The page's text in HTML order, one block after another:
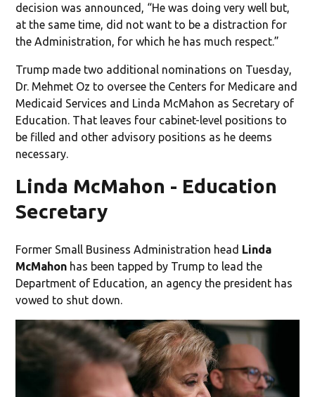
decision was announced, “He was doing very well but,
at the same time, did not want to be a distraction for
the Administration, for which he has much respect.”
Trump made two additional nominations on Tuesday,
Dr. Mehmet Oz to oversee the Centers for Medicare and
Medicaid Services and Linda McMahon as Secretary of
Education. That leaves four cabinet-level positions to
be filled and other advisory positions as he deems
necessary.
Linda McMahon - Education
Secretary
Former Small Business Administration head Linda
McMahon has been tapped by Trump to lead the
Department of Education, an agency the president has
vowed to shut down.